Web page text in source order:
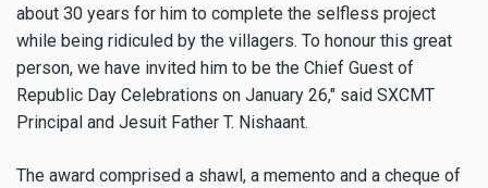
about 30 years for him to complete the selfless project
while being ridiculed by the villagers. To honour this great
person, we have invited him to be the Chief Guest of
Republic Day Celebrations on January 26," said SXCMT
Principal and Jesuit Father T. Nishaant.
The award comprised a shawl, a memento and a cheque of